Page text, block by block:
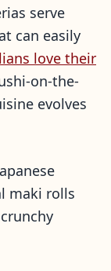
serve
can easily
love their
on-the-
evolves
maki rolls